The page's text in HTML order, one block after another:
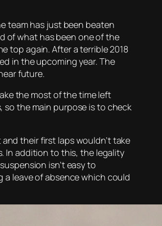
team has just been beaten
of what has been one of the
top again. After a terrible 2018
in the upcoming year. The
future.
the most of the time left
so the main purpose is to check
their first laps wouldn’t take
In addition to this, the legality
isn’t easy to
a leave of absence which could